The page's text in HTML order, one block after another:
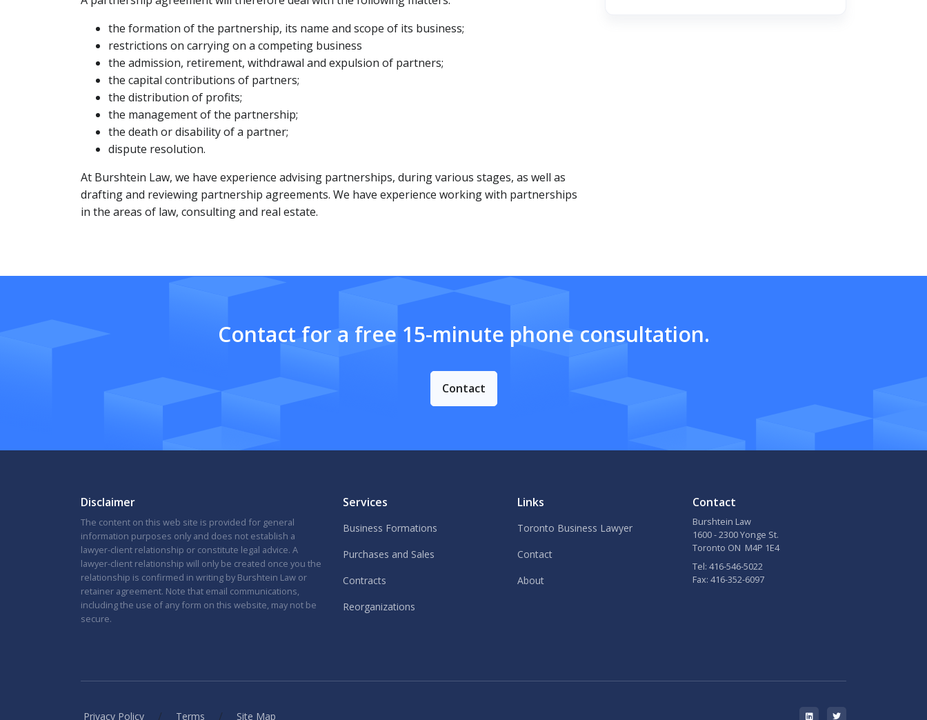
the formation of the partnership, its name and scope of its business;
restrictions on carrying on a competing business
the admission, retirement, withdrawal and expulsion of partners;
the capital contributions of partners;
the distribution of profits;
the management of the partnership;
the death or disability of a partner;
dispute resolution.
At Burshtein Law, we have experience advising partnerships, during various stages, as well as
drafting and reviewing partnership agreements. We have experience working with partnerships
in the areas of law, consulting and real estate.
Contact for a free 15-minute phone consultation.
Contact
Disclaimer
The content on this web site is provided for general
information purposes only and does not establish a
lawyer-client relationship or constitute legal advice. A
lawyer-client relationship will only be created once you the
relationship is confirmed in writing by Burshtein Law or
retainer agreement. Note that email communications,
including the use of any form on this website, may not be
secure.
Services
Business Formations
Purchases and Sales
Contracts
Reorganizations
Links
Toronto Business Lawyer
Contact
About
Contact
Burshtein Law
1600 - 2300 Yonge St.
Toronto ON M4P 1E4
Tel: 416-546-5022
Fax: 416-352-6097
Privacy Policy / Terms / Site Map